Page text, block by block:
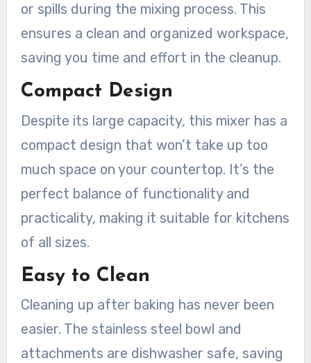
or spills during the mixing process. This
ensures a clean and organized workspace,
saving you time and effort in the cleanup.
Compact Design
Despite its large capacity, this mixer has a
compact design that won’t take up too
much space on your countertop. It’s the
perfect balance of functionality and
practicality, making it suitable for kitchens
of all sizes.
Easy to Clean
Cleaning up after baking has never been
easier. The stainless steel bowl and
attachments are dishwasher safe, saving